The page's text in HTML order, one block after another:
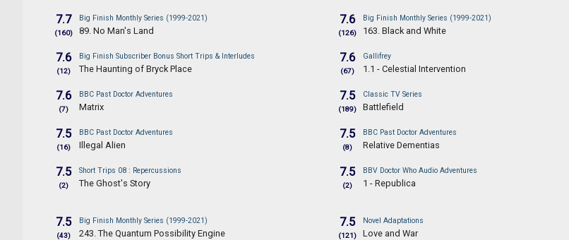
7.7
(160)
Big Finish Monthly Series (1999-2021)
89. No Man's Land
7.6
(126)
Big Finish Monthly Series (1999-2021)
163. Black and White
7.6
(12)
Big Finish Subscriber Bonus Short Trips & Interludes
The Haunting of Bryck Place
7.6
(67)
Gallifrey
1.1 - Celestial Intervention
7.6
(7)
BBC Past Doctor Adventures
Matrix
7.5
(189)
Classic TV Series
Battlefield
7.5
(16)
BBC Past Doctor Adventures
Illegal Alien
7.5
(8)
BBC Past Doctor Adventures
Relative Dementias
7.5
(2)
Short Trips 08 : Repercussions
The Ghost's Story
7.5
(2)
BBV Doctor Who Audio Adventures
1 - Republica
7.5
(43)
Big Finish Monthly Series (1999-2021)
243. The Quantum Possibility Engine
7.5
(121)
Novel Adaptations
Love and War